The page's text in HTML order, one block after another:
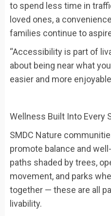
to spend less time in
loved ones, a
families continue to
“Accessibility is part of
about being near what
easier and more
Wellness Built Into Every
SMDC Nature
promote balance and
paths shaded by trees,
movement, and parks
together — these are all
livability.